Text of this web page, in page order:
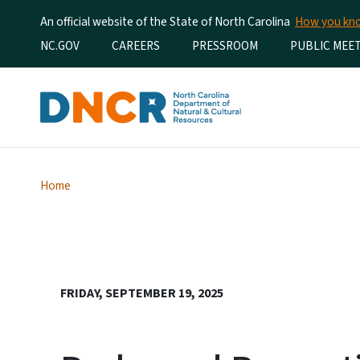
An official website of the State of North Carolina How you
Utility Menu
NC.GOV CAREERS PRESSROOM PUBLIC
Home
FRIDAY, SEPTEMBER 19, 2025